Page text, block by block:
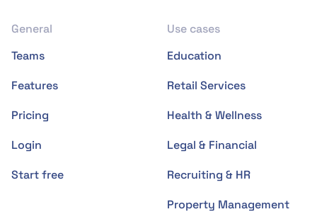
General
Teams
Features
Pricing
Login
Start free
Use cases
Education
Retail Services
Health & Wellness
Legal & Financial
Recruiting & HR
Property Management